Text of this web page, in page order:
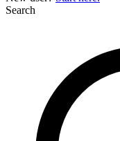
Search